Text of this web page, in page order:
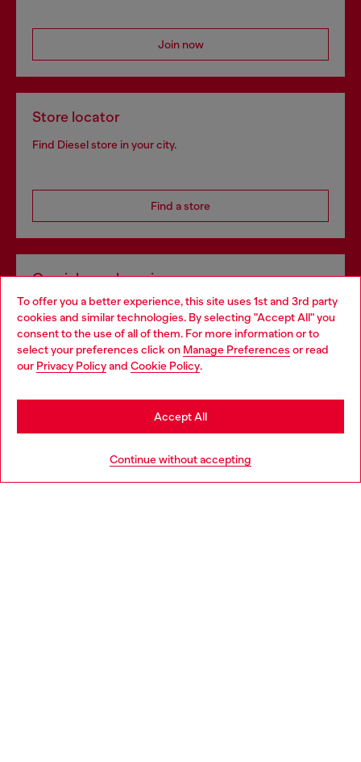
To offer you a better experience, this site uses 1st and 3rd party
cookies and similar technologies. By selecting "Accept All" you
consent to the use of all of them. For more information or to
select your preferences click on Manage Preferences or read
our Privacy Policyand Cookie Policy.
Continue without accepting
Accept All
Join now
Store locator
Find Diesel store in your city.
Find a store
Omnichannel services
Discover all our services, both online and in store.
Discover more
Choose your location
You are currently browsing Portugal website, but it seems you
may be based in United States